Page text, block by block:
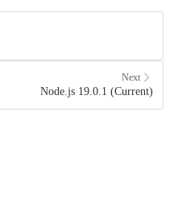
Next
Node.js 19.0.1 (Current)